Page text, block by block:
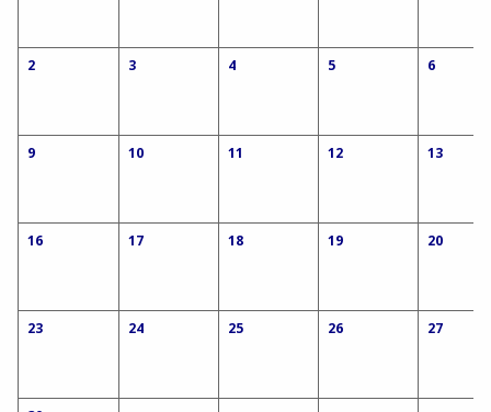
2 3 4 5 6
9 10 11 12 13
16 17 18 19 20
23 24 25 26 27